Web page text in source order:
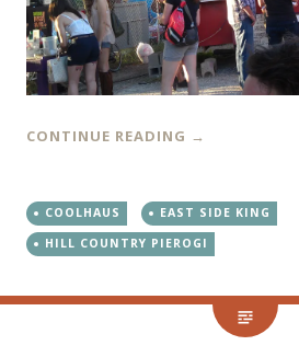
CONTINUE READING →
COOLHAUS
EAST SIDE KING
HILL COUNTRY PIEROGI